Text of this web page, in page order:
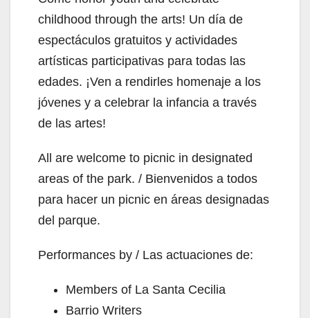
childhood through the arts! Un día de
espectáculos gratuitos y actividades
artísticas participativas para todas las
edades. ¡Ven a rendirles homenaje a los
jóvenes y a celebrar la infancia a través
de las artes!
All are welcome to picnic in designated
areas of the park. / Bienvenidos a todos
para hacer un picnic en áreas designadas
del parque.
Performances by / Las actuaciones de:
Members of La Santa Cecilia
Barrio Writers